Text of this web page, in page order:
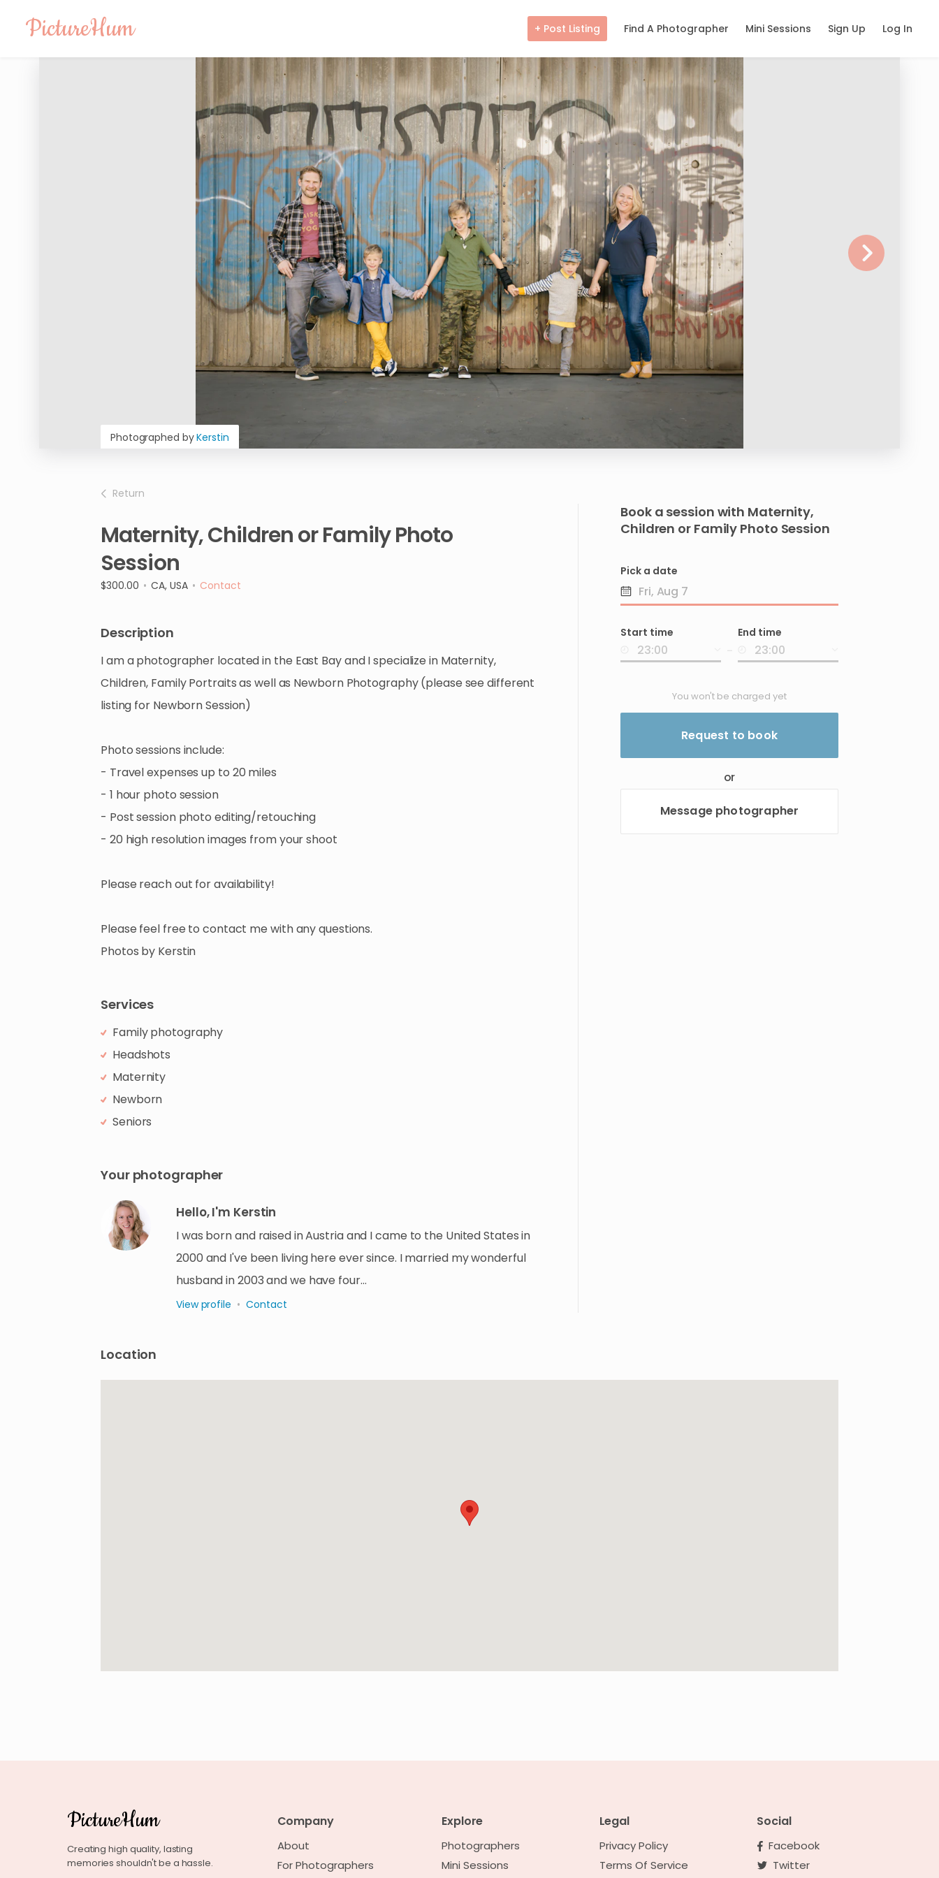
PictureHum + Post Listing Find A Photographer Mini Sessions Sign Up Log In
Photographed byKerstin
Return
Maternity​,​ChildrenorFamilyPhoto
Session
$300.00 • CA, USA • Contact
Description
Iamaphotographer locatedin the East BayandIspecialize in Maternity​,​
Children​,​ FamilyPortraitsas wellas Newborn Photography(please see different
listing for NewbornSession)
Photosessions include:
- Travelexpenses up to 20 miles
- 1 hour photo session
- Postsession photo editing​/​retouching
- 20 high resolutionimages fromyourshoot
Please reachout foravailability!
Please feel free to contact me withanyquestions.
Photos by Kerstin
Services
Family photography
Headshots
Maternity
Newborn
Seniors
Your photographer
Hello, I'm Kerstin
I was born and raised in Austria and I came to the United States in
2000 and I've been living here ever since. I married my wonderful
husband in 2003 and we have four…
View profile • Contact
Book a session with Maternity​,​
Children or Family Photo Session
Pick a date
input
Start time End time
You won't be charged yet
Request to book
or
Message photographer
Location
PictureHum
Creating high quality, lasting
memories shouldn't be a hassle.
Company
About
For Photographers
Explore
Photographers
Mini Sessions
Legal
Privacy Policy
Terms Of Service
Social
Facebook
Twitter